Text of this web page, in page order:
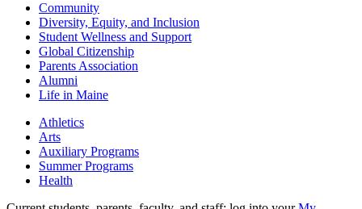
Community
Diversity, Equity, and Inclusion
Student Wellness and Support
Global Citizenship
Parents Association
Alumni
Life in Maine
Athletics
Arts
Auxiliary Programs
Summer Programs
Health